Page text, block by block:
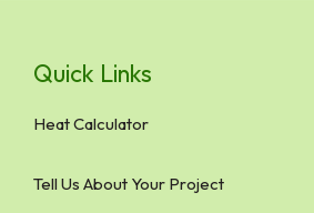
Quick Links
Heat Calculator
Tell Us About Your Project